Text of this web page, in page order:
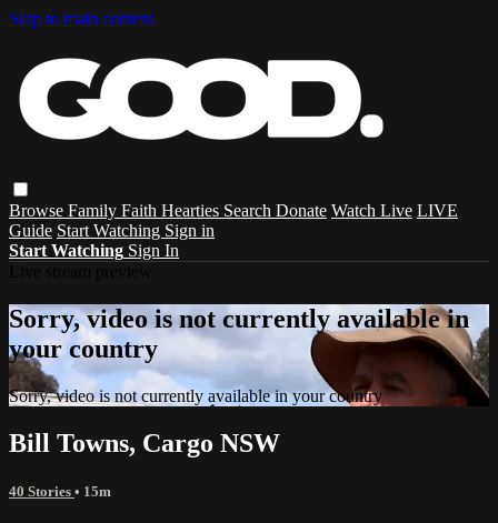
Skip to main content
Browse Family Faith Hearties Search Donate Watch Live LIVE
Guide Start Watching Sign in
Start Watching Sign In
Sorry, video is not currently available in
your country
Sorry, video is not currently available in your country
Bill Towns, Cargo NSW
40 Stories • 15m